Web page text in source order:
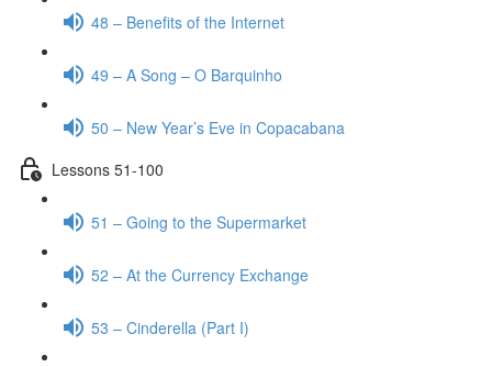
48 – Benefits of the Internet
49 – A Song – O Barquinho
50 – New Year’s Eve in Copacabana
Lessons 51-100
51 – Going to the Supermarket
52 – At the Currency Exchange
53 – Cinderella (Part I)